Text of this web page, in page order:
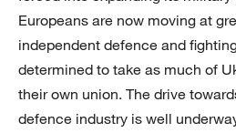
Europeans are now moving at
independent defence and
determined to take as much of
their own union. The drive
defence industry is well